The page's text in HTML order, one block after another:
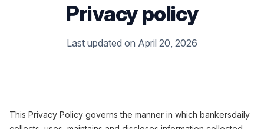
Privacy policy
Last updated on April 20, 2026
This Privacy Policy governs the manner in which bankersdaily